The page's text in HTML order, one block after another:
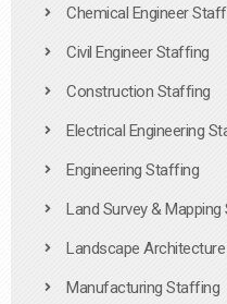
Chemical Engineer
Civil Engineer Staffing
Construction Staffing
Electrical Engineering
Engineering Staffing
Land Survey &
Landscape
Manufacturing Staffing